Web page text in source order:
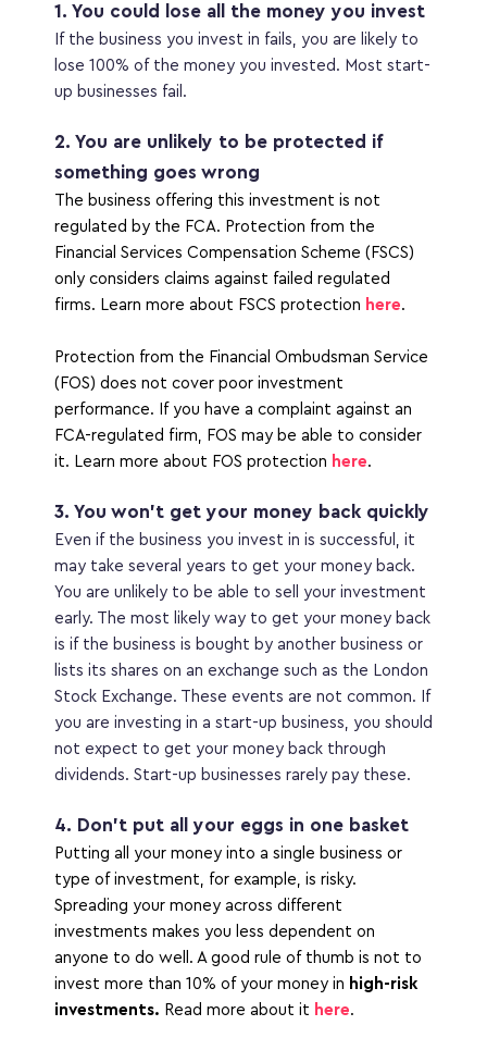
1. You could lose all the money you invest
If the business you invest in fails, you are likely to
lose 100% of the money you invested. Most start-
up businesses fail.
2. You are unlikely to be protected if
something goes wrong
The business offering this investment is not
regulated by the FCA. Protection from the
Financial Services Compensation Scheme (FSCS)
only considers claims against failed regulated
firms. Learn more about FSCS protection here.
Protection from the Financial Ombudsman Service
(FOS) does not cover poor investment
performance. If you have a complaint against an
FCA-regulated firm, FOS may be able to consider
it. Learn more about FOS protection here.
3. You won’t get your money back quickly
Even if the business you invest in is successful, it
may take several years to get your money back.
You are unlikely to be able to sell your investment
early. The most likely way to get your money back
is if the business is bought by another business or
lists its shares on an exchange such as the London
Stock Exchange. These events are not common. If
you are investing in a start-up business, you should
not expect to get your money back through
dividends. Start-up businesses rarely pay these.
4. Don’t put all your eggs in one basket
Putting all your money into a single business or
type of investment, for example, is risky.
Spreading your money across different
investments makes you less dependent on
anyone to do well. A good rule of thumb is not to
invest more than 10% of your money in high-risk
investments. Read more about it here.